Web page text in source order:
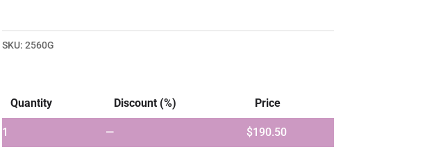
SKU: 2560G
Quantity Discount (%) Price
1 — $190.50